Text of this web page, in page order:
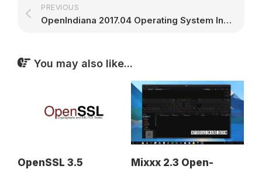
PREVIOUS
OpenIndiana 2017.04 Operating System Integrates Support for USB 3.0 Devices
You may also like...
OpenSSL 3.5
Mixxx 2.3 Open-